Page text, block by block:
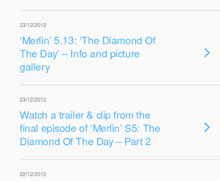
23/12/2012
‘Merlin’ 5.13: ‘The Diamond Of
The Day’ – Info and picture
gallery
23/12/2012
Watch a trailer & clip from the
final episode of ‘Merlin’ S5: The
Diamond Of The Day – Part 2
22/12/2012